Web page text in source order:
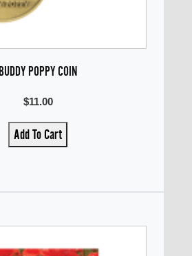
BUDDY POPPY COIN
$11.00
Add To Cart